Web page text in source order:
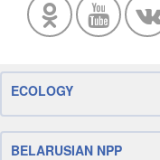
ECOLOGY
BELARUSIAN NPP